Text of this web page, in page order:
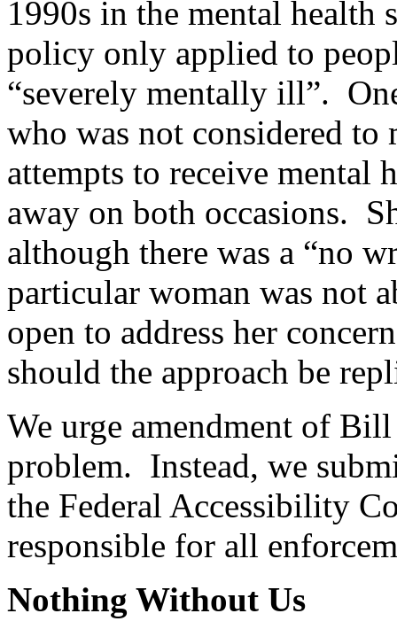
1990s in the mental health
policy only applied to
“severely mentally ill”.
who was not considered to
attempts to receive mental
away on both occasions.
although there was a “no
particular woman was not
open to address her
should the approach be
We urge amendment of
problem. Instead, we
the Federal Accessibility
responsible for all
Nothing Without Us